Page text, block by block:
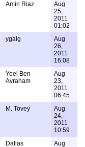
Amin Riaz
Aug
25,
2011
01:02
ygalg
Aug
26,
2011
16:08
Yoel Ben-
Avraham
Aug
23,
2011
06:45
M. Tovey
Aug
24,
2011
10:59
Dallas Aug